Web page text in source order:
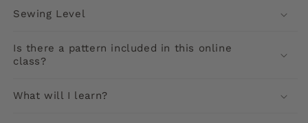
Sewing Level
Is there a pattern included in this online
class?
What will I learn?